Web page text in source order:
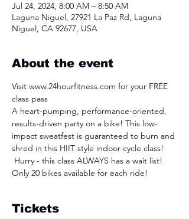
Jul 24, 2024, 8:00 AM – 8:50 AM
Laguna Niguel, 27921 La Paz Rd, Laguna
Niguel, CA 92677, USA
About the event
Visit www.24hourfitness.com for your FREE
class pass
A heart-pumping, performance-oriented,
results-driven party on a bike! This low-
impact sweatfest is guaranteed to burn and
shred in this HIIT style indoor cycle class!
Hurry - this class ALWAYS has a wait list!
Only 20 bikes available for each ride!
Tickets